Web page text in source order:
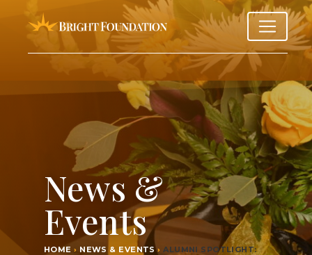
News &
Events
HOME › NEWS & EVENTS › ALUM­NI SPOT­LIGHT: